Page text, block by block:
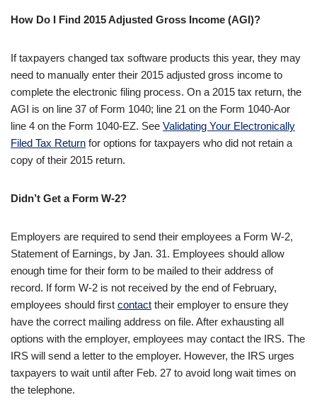
How Do I Find 2015 Adjusted Gross Income (AGI)?
If taxpayers changed tax software products this year, they may
need to manually enter their 2015 adjusted gross income to
complete the electronic filing process. On a 2015 tax return, the
AGI is on line 37 of Form 1040; line 21 on the Form 1040-Aor
line 4 on the Form 1040-EZ. See Validating Your Electronically
Filed Tax Return for options for taxpayers who did not retain a
copy of their 2015 return.
Didn’t Get a Form W-2?
Employers are required to send their employees a Form W-2,
Statement of Earnings, by Jan. 31. Employees should allow
enough time for their form to be mailed to their address of
record. If form W-2 is not received by the end of February,
employees should first contact their employer to ensure they
have the correct mailing address on file. After exhausting all
options with the employer, employees may contact the IRS. The
IRS will send a letter to the employer. However, the IRS urges
taxpayers to wait until after Feb. 27 to avoid long wait times on
the telephone.